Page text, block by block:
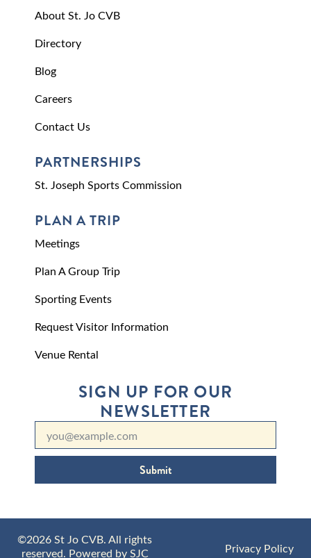
About St. Jo CVB
Directory
Blog
Careers
Contact Us
PARTNERSHIPS
St. Joseph Sports Commission
PLAN A TRIP
Meetings
Plan A Group Trip
Sporting Events
Request Visitor Information
Venue Rental
SIGN UP FOR OUR
NEWSLETTER
Submit
©2026 St Jo CVB. All rights
reserved. Powered bySJC Privacy Policy